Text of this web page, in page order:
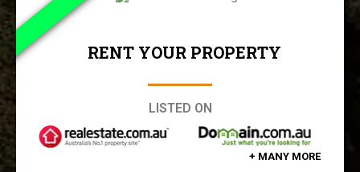
RENT YOUR PROPERTY
LISTED ON
+ MANY MORE